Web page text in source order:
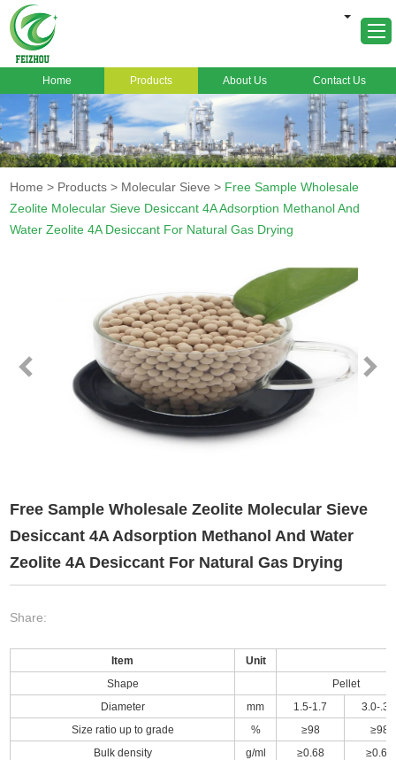
About Us
Products
Markets
Cases
Contact Us
Home Products About Us Contact Us
Home > Products > Molecular Sieve > Free Sample Wholesale
Zeolite Molecular Sieve Desiccant 4A Adsorption Methanol And
Water Zeolite 4A Desiccant For Natural Gas Drying
Free Sample Wholesale Zeolite Molecular Sieve
Desiccant 4A Adsorption Methanol And Water
Zeolite 4A Desiccant For Natural Gas Drying
Share:
Item
Unit
Shape
Pellet
Diameter
mm 1.5-1.7
3.0-
Size ratio up to grade
% ≥98
≥98
Bulk density
g/ml ≥0.68
≥0.68